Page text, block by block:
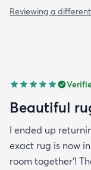
Reviewing a
Beautiful
I ended up
exact rug is now
room together'!